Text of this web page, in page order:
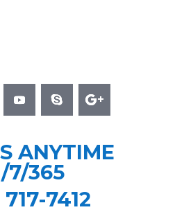
ANYTIME
7/365
7412